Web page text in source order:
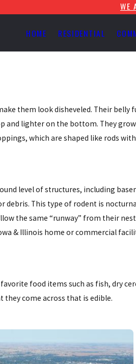
WE
HOME RESIDENTIAL
them look disheveled. Their
and lighter on the bottom. They
which are shaped like rods
level of structures, including
debris. This type of rodent is
the same “runway” from their
& Illinois home or commercial
food items such as fish, dry
come across that is edible.